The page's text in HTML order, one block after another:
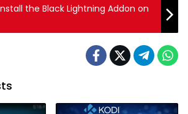
the Black Lightning Addon on